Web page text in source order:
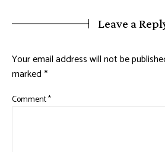
Leave a
Your email address will not be
marked*
Comment*